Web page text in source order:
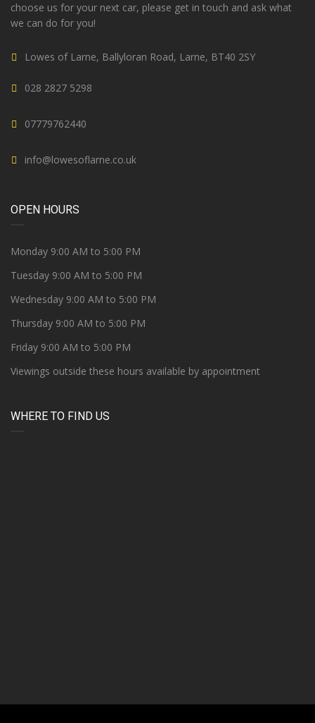
choose us for your next car, please get in touch and ask what
we can do for you!
Lowes of Larne, Ballyloran Road, Larne, BT40 2SY
028 2827 5298
07779762440
info@lowesoflarne.co.uk
OPEN HOURS
Monday 9:00 AM to 5:00 PM
Tuesday 9:00 AM to 5:00 PM
Wednesday 9:00 AM to 5:00 PM
Thursday 9:00 AM to 5:00 PM
Friday 9:00 AM to 5:00 PM
Viewings outside these hours available by appointment
WHERE TO FIND US